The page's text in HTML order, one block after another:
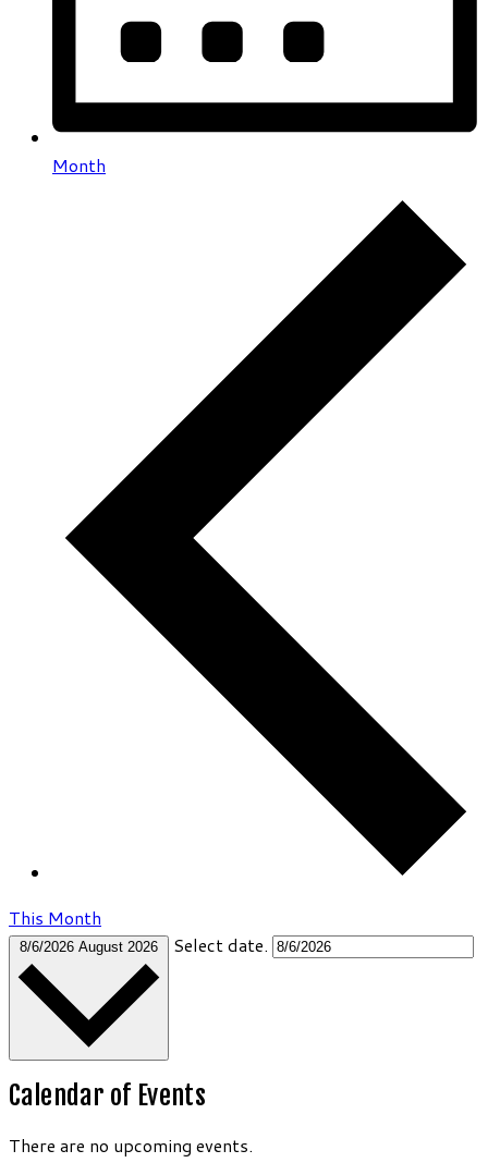
Month
This Month
8/6/2026 August 2026 Select date.
Calendar of Events
There are no upcoming events.